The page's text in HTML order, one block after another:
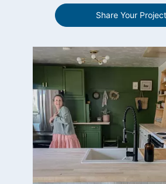
Share Your Project
Media Carousel
Carousel with product photos. Use the